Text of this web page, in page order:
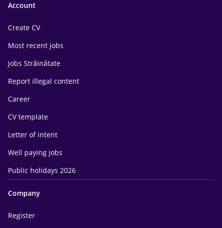
Account
Create CV
Most recent jobs
Jobs Străinătate
Report illegal content
Career
CV template
Letter of intent
Well paying jobs
Public holidays 2026
Company
Register